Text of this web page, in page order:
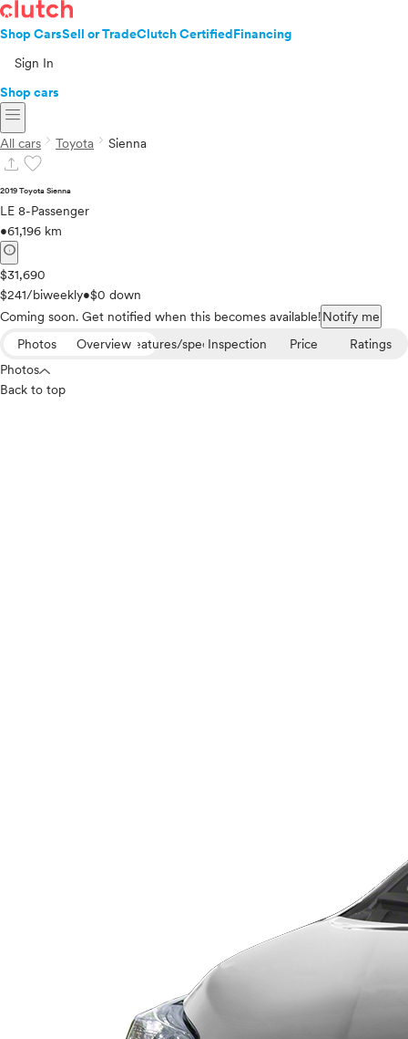
Shop CarsSell or TradeClutch CertifiedFinancing
Sign In
Shop cars
menu
All cars chevron_right Toyota chevron_right Sienna
upload favorite
2019 Toyota Sienna
LE 8-Passenger
•61,196 km
info
$31,690
$241/biweekly•$0 down
Coming soon. Get notified when this becomes available!Notify me
Photos
OverviewFeatures/specsInspection Price
Ratings
Photos
Back to top